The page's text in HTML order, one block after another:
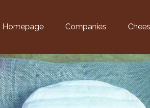
Homepage Companies